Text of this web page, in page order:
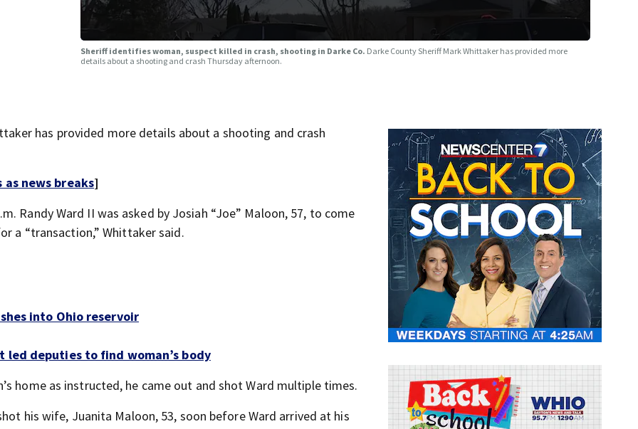
Sheriff identifies woman, suspect killed in crash, shooting in Darke Co. Darke County Sheriff Mark Whittaker has provided more
details about a shooting and crash Thursday afternoon.
has provided more details about a shooting and crash
as news breaks]
Randy Ward II was asked by Josiah “Joe” Maloon, 57, to come
a “transaction,” Whittaker said.
into Ohio reservoir
deputies to find woman’s body
home as instructed, he came out and shot Ward multiple times.
his wife, Juanita Maloon, 53, soon before Ward arrived at his